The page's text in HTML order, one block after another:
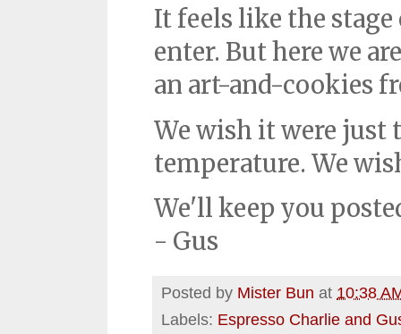
It feels like the
enter. But here we
an art-and-cookies
We wish it were just
temperature. We
We'll keep you
- Gus
Posted by Mister Bun at 10:38
Labels: Espresso Charlie and